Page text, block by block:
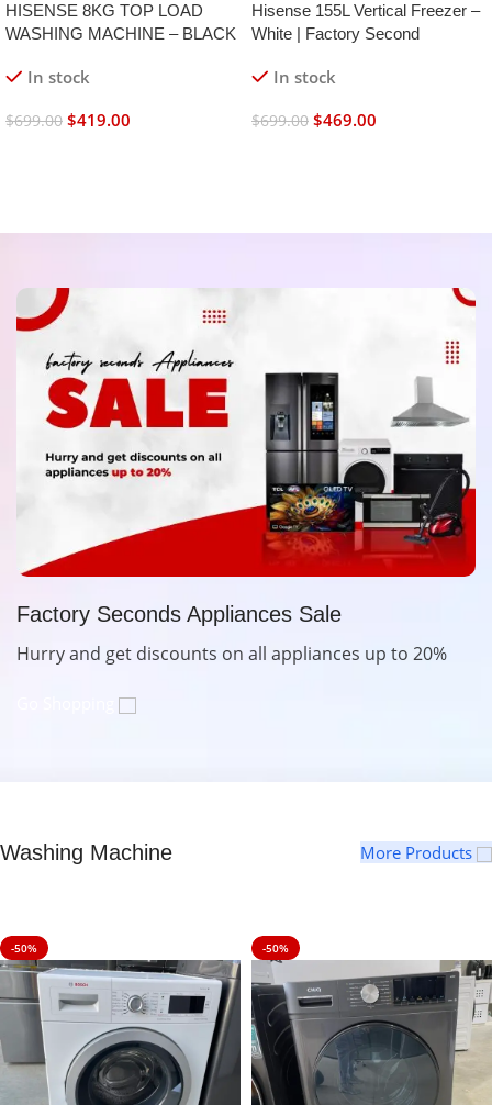
HISENSE 8KG TOP LOAD
WASHING MACHINE – BLACK
In stock
$699.00 $419.00
Hisense 155L Vertical Freezer –
White | Factory Second
In stock
$699.00 $469.00
Factory Seconds Appliances Sale
Hurry and get discounts on all appliances up to 20%
Washing Machine More Products
-50% -50%